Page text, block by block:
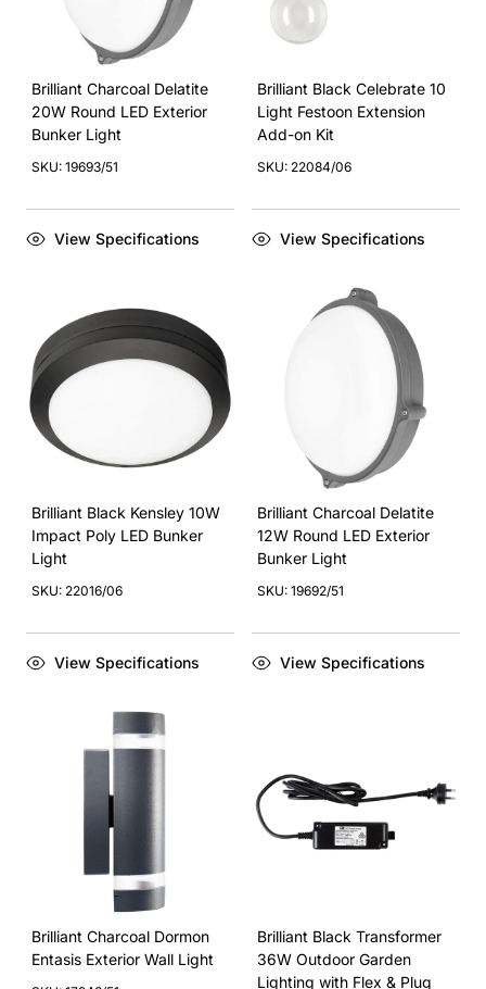
Brilliant Charcoal Delatite
20W Round LED Exterior
Bunker Light
SKU: 19693/51
View Specifications
Brilliant Black Celebrate 10
Light Festoon Extension
Add-on Kit
SKU: 22084/06
View Specifications
Brilliant Black Kensley 10W
Impact Poly LED Bunker
Light
SKU: 22016/06
View Specifications
Brilliant Charcoal Delatite
12W Round LED Exterior
Bunker Light
SKU: 19692/51
View Specifications
Brilliant Charcoal Dormon
Entasis Exterior Wall Light
Brilliant Black Transformer
36W Outdoor Garden
Lighting with Flex & Plug